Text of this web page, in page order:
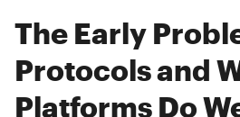
The Early
Protocols and
Platforms Do